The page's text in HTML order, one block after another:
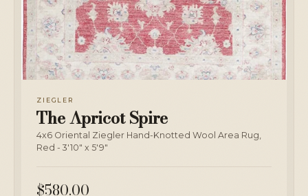
ZIEGLER
The Apricot Spire
4x6 Oriental Ziegler Hand-Knotted Wool Area Rug,
Red - 3'10" x 5'9"
$580.00